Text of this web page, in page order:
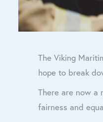
The Viking
hope to break
There are now a
fairness and